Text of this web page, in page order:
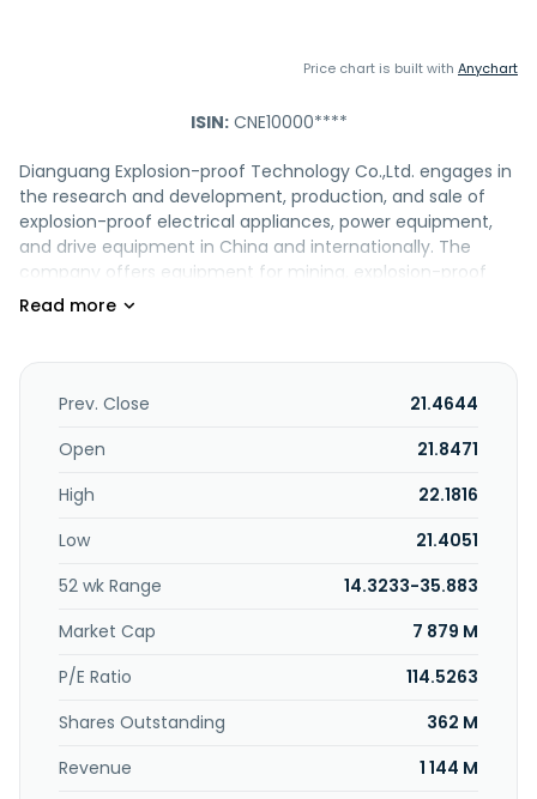
Price chart is built with Anychart
ISIN:CNE10000****
Dianguang Explosion-proof Technology Co.,Ltd. engages in
the research and development, production, and sale of
explosion-proof electrical appliances, power equipment,
and drive equipment in China and internationally. The
company offers equipment for mining, explosion-proof
monitoring equipment for mining, emergency rescue,
magnet motors and drums, magnet frequency converters
equipment, various types of meter boxes, low-voltage
company offers computing power services, such as
cluster architecture design, as well as operation and
maintenance management, and equipment supply chain
support services. The company was founded in 1993 and is
based in Wenzhou, China. Dianguang Explosion-proof
Technology Co.,Ltd. operates as a subsidiary of Dianguang
Technology Co.,Ltd.
Prev. Close
21.4644
Open
21.8471
High
22.1816
Low
21.4051
52 wk Range
14.3233-35.883
Market Cap
7 879 M
P/E Ratio
114.5263
Shares Outstanding
362 M
Revenue
1 144 M